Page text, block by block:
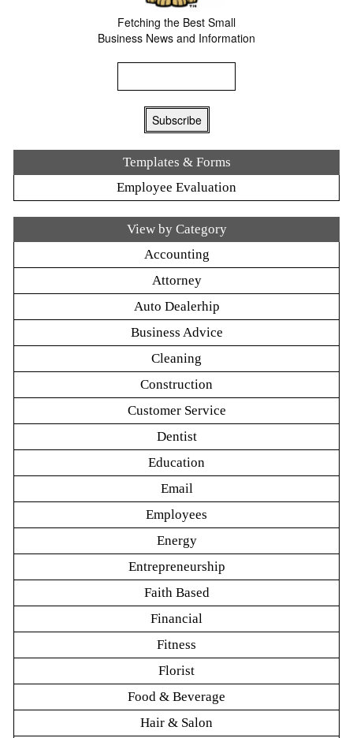
Fetching the Best Small
Business News and Information
Templates & Forms
Employee Evaluation
View by Category
Accounting
Attorney
Auto Dealerhip
Business Advice
Cleaning
Construction
Customer Service
Dentist
Education
Email
Employees
Energy
Entrepreneurship
Faith Based
Financial
Fitness
Florist
Food & Beverage
Hair & Salon